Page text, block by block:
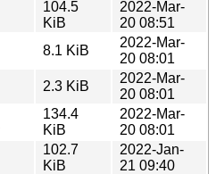
104.5
KiB
2022-Mar-
20 08:51
8.1 KiB
2022-Mar-
20 08:01
2.3 KiB
2022-Mar-
20 08:01
134.4
KiB
2022-Mar-
20 08:01
102.7
KiB
2022-Jan-
21 09:40